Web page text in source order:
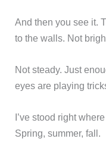
And then you see it.
to the walls. Not
Not steady. Just
eyes are playing
I’ve stood right
Spring, summer, fall.